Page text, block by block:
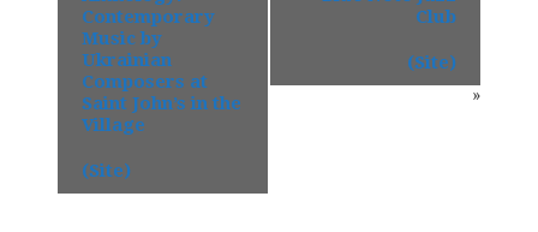
Contemporary
Music by
Ukrainian
Composers at
Saint John’s in the
Village
(Site)
Club
(Site)
»